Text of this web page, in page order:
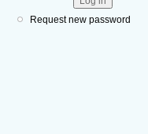
Request new password